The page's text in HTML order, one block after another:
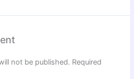
not be published. Required